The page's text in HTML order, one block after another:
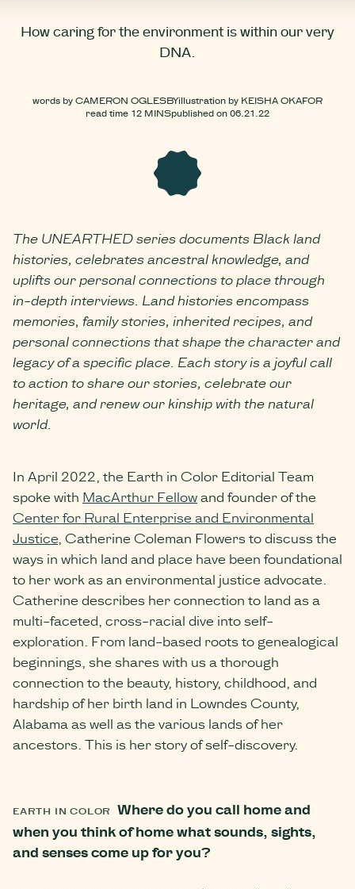
How caring for the environment is within our very
DNA.
words byCAMERON OGLESBYillustration by KEISHA OKAFOR
read time 12 MINSpublished on06.21.22
The UNEARTHED series documents Black land
histories, celebrates ancestral knowledge, and
uplifts our personal connections to place through
in-depth interviews. Land histories encompass
memories, family stories, inherited recipes, and
personal connections that shape the character and
legacy of a specific place. Each story is a joyful call
to action to share our stories, celebrate our
heritage, and renew our kinship with the natural
world.
In April 2022, the Earth in Color Editorial Team
spoke with MacArthur Fellowand founder of the
Center for Rural Enterprise and Environmental
Justice, Catherine Coleman Flowers to discuss the
ways in which land and place have been foundational
to her work as an environmental justice advocate.
Catherine describes her connection to land as a
multi-faceted, cross-racial dive into self-
exploration. From land-based roots to genealogical
beginnings, she shares with us a thorough
connection to the beauty, history, childhood, and
hardship of her birth land in Lowndes County,
Alabama as well as the various lands of her
ancestors. This is her story of self-discovery.
EARTH IN COLOR Where do you call home and
when you think of home what sounds, sights,
and senses come up for you?